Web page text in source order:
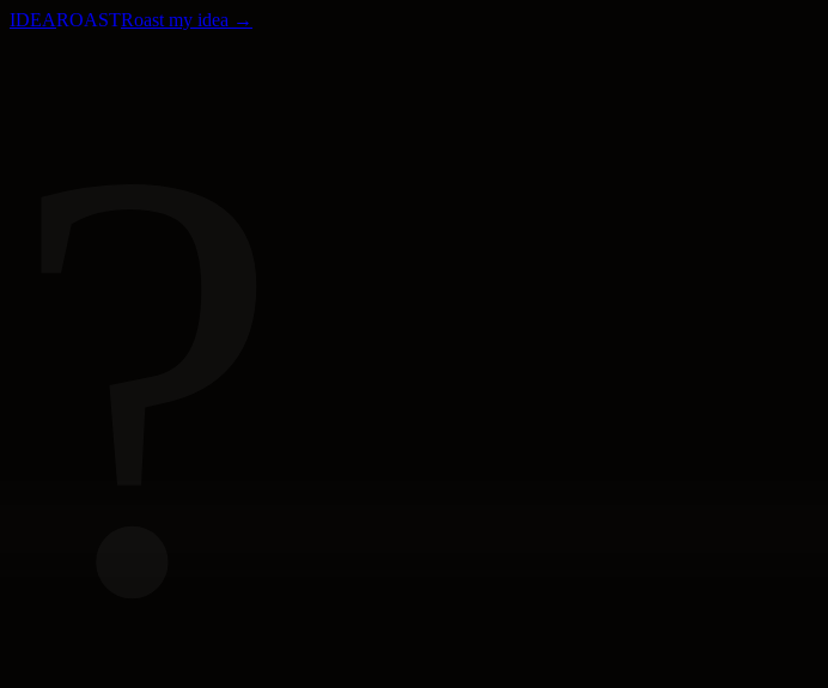
IDEAROASTRoast my idea →